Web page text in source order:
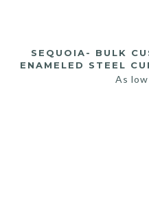
SEQUOIA- BULK
ENAMELED STEEL
As low